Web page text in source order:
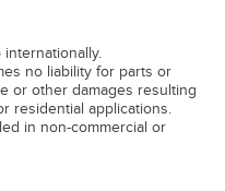
no liability for parts or
or other damages resulting
residential applications.
in non-commercial or